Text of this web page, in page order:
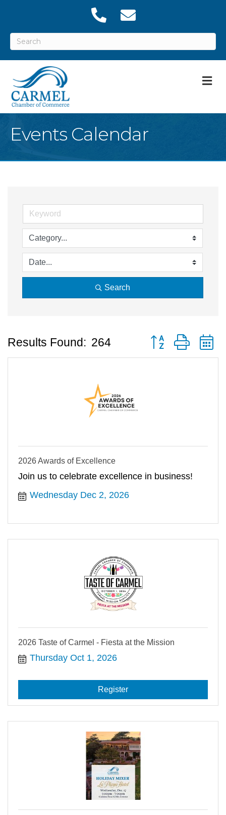
Events Calendar
Search
Results Found: 264 Button group with
2026 Awards of Excellence
Join us to celebrate excellence in business!
Wednesday Dec 2, 2026
2026 Taste of Carmel - Fiesta at the Mission
Thursday Oct 1, 2026
Register